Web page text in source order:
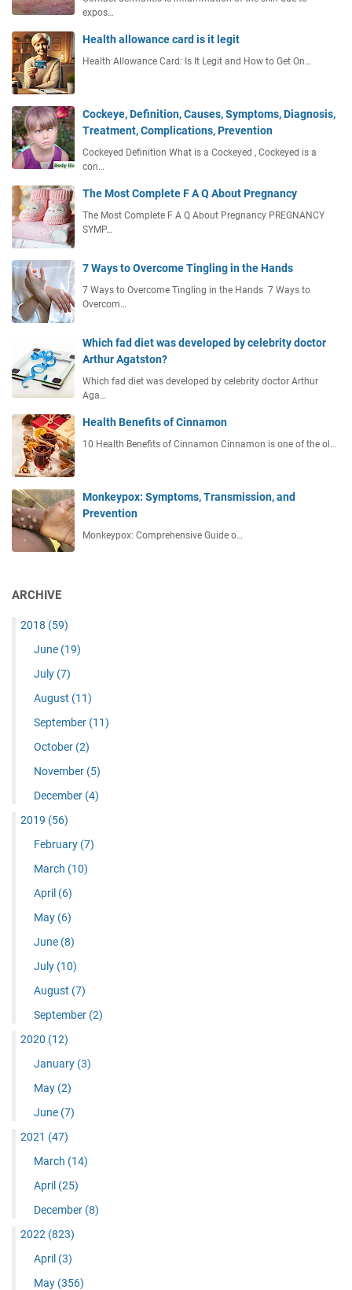
expos…
Health allowance card is it legit
Health Allowance Card: Is It Legit and How to Get On…
Cockeye, Definition, Causes, Symptoms, Diagnosis,
Treatment, Complications, Prevention
Cockeyed Definition What is a Cockeyed , Cockeyed is a
con…
The Most Complete F A Q About Pregnancy
The Most Complete F A Q About Pregnancy PREGNANCY
SYMP…
7 Ways to Overcome Tingling in the Hands
7 Ways to Overcome Tingling in the Hands 7 Ways to
Overcom…
Which fad diet was developed by celebrity doctor
Arthur Agatston?
Which fad diet was developed by celebrity doctor Arthur
Aga…
Health Benefits of Cinnamon
10 Health Benefits of Cinnamon Cinnamon is one of the ol…
Monkeypox: Symptoms, Transmission, and
Prevention
Monkeypox: Comprehensive Guide o…
ARCHIVE
2018 (59)
June (19)
July (7)
August (11)
September (11)
October (2)
November (5)
December (4)
2019 (56)
February (7)
March (10)
April (6)
May (6)
June (8)
July (10)
August (7)
September (2)
2020 (12)
January (3)
May (2)
June (7)
2021 (47)
March (14)
April (25)
December (8)
2022 (823)
April (3)
May (356)